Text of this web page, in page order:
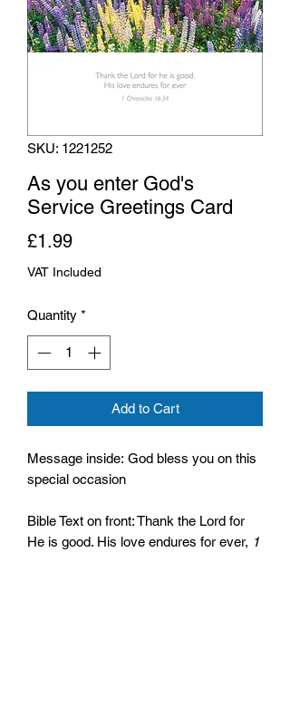
SKU: 1221252
As you enter God's
Service Greetings Card
£1.99Price
VAT Included
Quantity *
Add to Cart
Message inside: God bless you on this
special occasion
Bible Text on front: Thank the Lord for
He is good. His love endures for ever, 1